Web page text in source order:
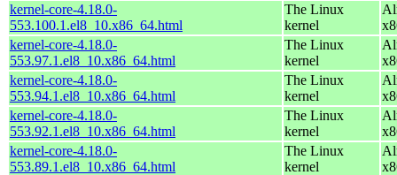
kernel-core-4.18.0-
553.100.1.el8_10.x86_64.html
The Linux
kernel
kernel-core-4.18.0-
553.97.1.el8_10.x86_64.html
The Linux
kernel
kernel-core-4.18.0-
553.94.1.el8_10.x86_64.html
The Linux
kernel
kernel-core-4.18.0-
553.92.1.el8_10.x86_64.html
The Linux
kernel
kernel-core-4.18.0-
553.89.1.el8_10.x86_64.html
The Linux
kernel